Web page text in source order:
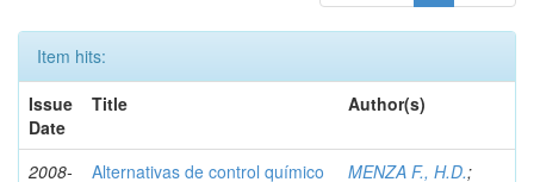
Item hits:
Issue
Date
Title Author(s)
2008-
Alternativas de control químico
MENZA F., H.D.;